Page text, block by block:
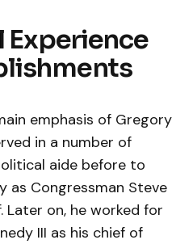
Experience
emphasis of Gregory
in a number of
aide before to
as Congressman Steve
Later on, he worked for
III as his chief of